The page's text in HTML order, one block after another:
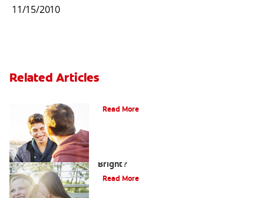
11/15/2010
Related Articles
Read More
Bright?
Read More